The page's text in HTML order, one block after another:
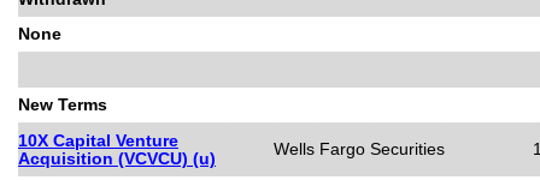
None
New Terms
10X Capital Venture
Acquisition (VCVCU) (u)
Wells Fargo Securities